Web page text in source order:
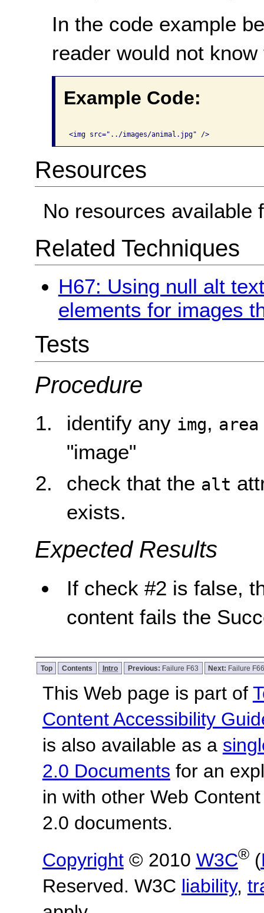
In the code example
reader would not
Example Code:
<img src="../images/animal.jpg" />
Resources
No resources available
Related Techniques
H67: Using null alt
elements for images
Tests
Procedure
identify any img, area
"image"
check that the alt
exists.
Expected Results
If check #2 is false,
content fails the
Top Contents Intro Previous: Failure F63 Next: Failure
This Web page is part of
Content Accessibility
is also available as a
2.0 Documents for an
in with other Web
2.0 documents.
Copyright© 2010 W3C®(
Reserved. W3C liability,